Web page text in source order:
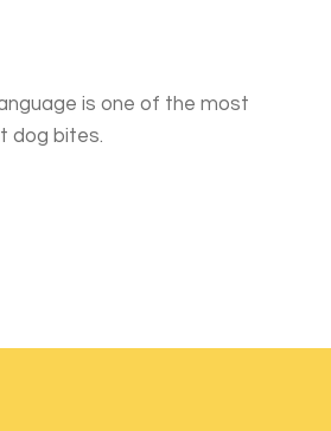
is one of the most
dog bites.